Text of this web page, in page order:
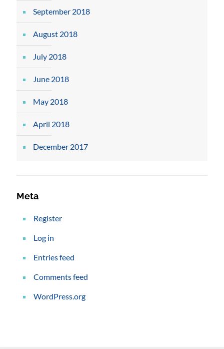
September 2018
August 2018
July 2018
June 2018
May 2018
April 2018
December 2017
Meta
Register
Log in
Entries feed
Comments feed
WordPress.org